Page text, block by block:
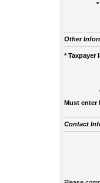
Other
* Taxpayer
Must enter
Contact